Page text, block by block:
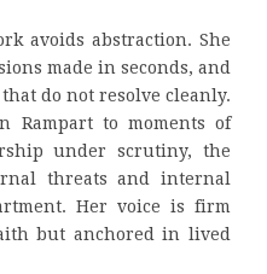
avoids abstraction. She
made in seconds, and
do not resolve cleanly.
Rampart to moments of
under scrutiny, the
threats and internal
Her voice is firm
but anchored in lived